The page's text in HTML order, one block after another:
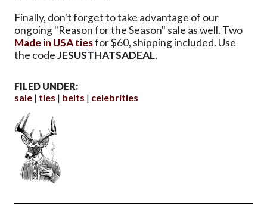
Finally, don't forget to take advantage of our
ongoing "Reason for the Season" sale as well. Two
Made in USA tiesfor $60, shipping included. Use
the codeJESUSTHATSADEAL.
FILED UNDER:
sale
ties belts celebrities